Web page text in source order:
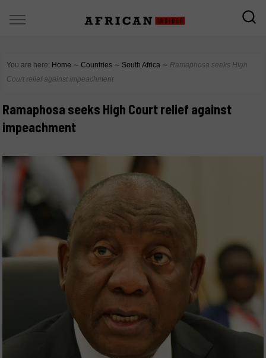
You are here: Home ∼ Countries ∼ South Africa ∼ Ramaphosa seeks High
Court relief against impeachment
Ramaphosa seeks High Court relief against
impeachment